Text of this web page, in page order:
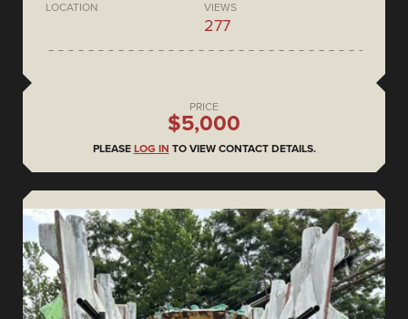
LOCATION VIEWS
277
PRICE
$5,000
PLEASE LOG IN TO VIEW CONTACT DETAILS.